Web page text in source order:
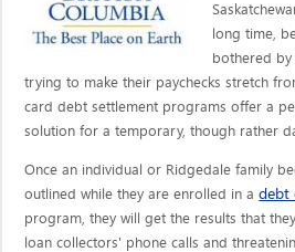
long time,
bothered
trying to make their paychecks stretch
card debt settlement programs offer a
solution for a temporary, though rather
Once an individual or Ridgedale family
outlined while they are enrolled in adebt
program, they will get the results that
loan collectors' phone calls and